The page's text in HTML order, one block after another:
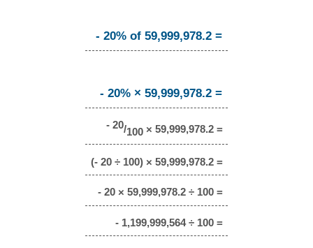
- 20% of 59,999,978.2 =
- 20% × 59,999,978.2 =
- 20/100× 59,999,978.2 =
(- 20 ÷ 100) × 59,999,978.2 =
- 20 × 59,999,978.2 ÷ 100 =
- 1,199,999,564 ÷ 100 =